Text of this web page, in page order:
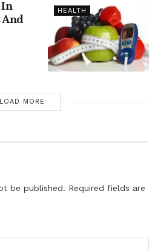
HEALTH
In
And
LOAD MORE
be published. Required fields are